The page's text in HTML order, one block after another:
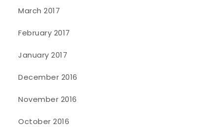
March 2017
February 2017
January 2017
December 2016
November 2016
October 2016